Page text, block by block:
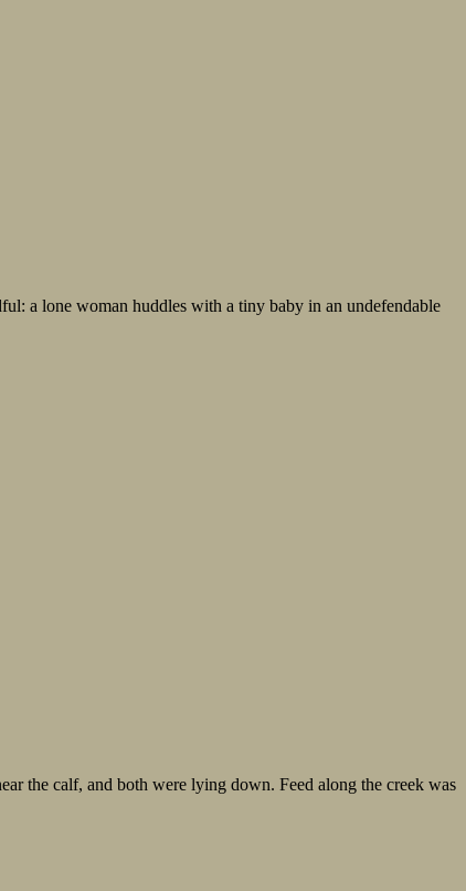
a lone woman huddles with a tiny baby in an undefendable
the calf, and both were lying down. Feed along the creek was